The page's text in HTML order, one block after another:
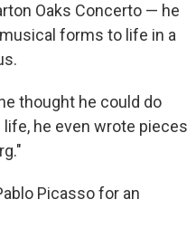
Oaks Concerto — he
forms to life in a
thought he could do
he even wrote pieces
Picasso for an